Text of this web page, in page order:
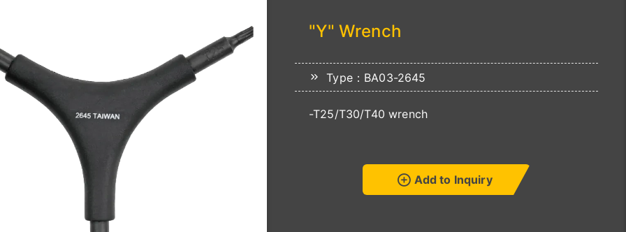
"Y" Wrench
Type：BA03-2645
-T25/T30/T40 wrench
Add to Inquiry